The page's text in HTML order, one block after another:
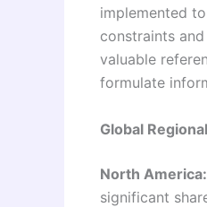
implemented
constraints
valuable
formulate
Global
North America:
significant